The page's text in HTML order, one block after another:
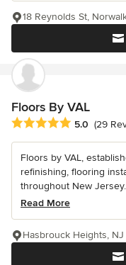
18 Reynolds St,
Floors By VAL
Average rating: 5 out of
5.0 (29
Floors by VAL,
refinishing, flooring
throughout New
Read More
Hasbrouck Heights,